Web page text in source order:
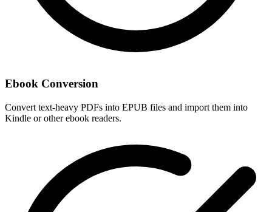
Ebook Conversion
Convert text-heavy PDFs into EPUB files and import them into
Kindle or other ebook readers.